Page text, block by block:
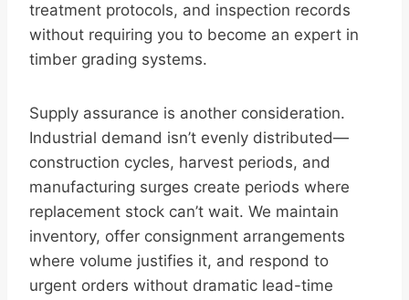
treatment protocols, and inspection records
without requiring you to become an expert in
timber grading systems.
Supply assurance is another consideration.
Industrial demand isn’t evenly distributed—
construction cycles, harvest periods, and
manufacturing surges create periods where
replacement stock can’t wait. We maintain
inventory, offer consignment arrangements
where volume justifies it, and respond to
urgent orders without dramatic lead-time